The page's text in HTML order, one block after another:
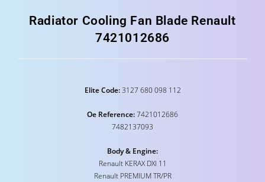
Radiator Cooling Fan Blade Renault
7421012686
Elite Code:3127 680 098 112
Oe Reference:7421012686
7482137093
Body & Engine:
Renault KERAX DXI 11
Renault PREMIUM TR/PR